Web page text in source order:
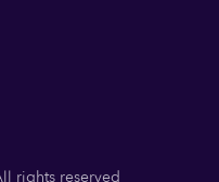
rights reserved